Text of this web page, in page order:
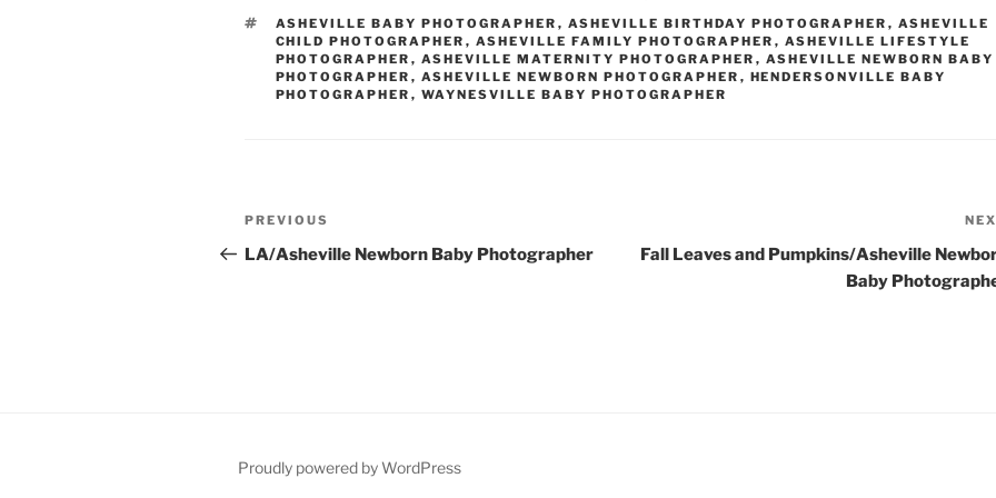
TAGS
ASHEVILLE BABY PHOTOGRAPHER , ASHEVILLE BIRTHDAY PHOTOGRAPHER , ASHEVILLE
CHILD PHOTOGRAPHER , ASHEVILLE FAMILY PHOTOGRAPHER , ASHEVILLE LIFESTYLE
PHOTOGRAPHER , ASHEVILLE MATERNITY PHOTOGRAPHER , ASHEVILLE NEWBORN BABY
PHOTOGRAPHER , ASHEVILLE NEWBORN PHOTOGRAPHER , HENDERSONVILLE BABY
PHOTOGRAPHER , WAYNESVILLE BABY PHOTOGRAPHER
Post
navigation
Previous
Post
PREVIOUS
LA/Asheville Newborn Baby Photographer
Fall Leaves and Pumpkins/Asheville
Baby
Proudly powered by WordPress